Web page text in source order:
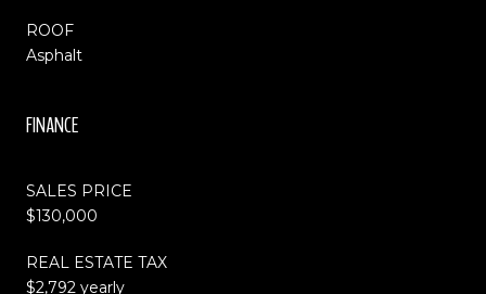
ROOF
Asphalt
FINANCE
SALES PRICE
$130,000
REAL ESTATE TAX
$2,792 yearly